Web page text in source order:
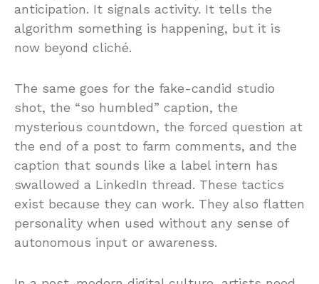
anticipation. It signals activity. It tells the
algorithm something is happening, but it is
now beyond cliché.
The same goes for the fake-candid studio
shot, the “so humbled” caption, the
mysterious countdown, the forced question at
the end of a post to farm comments, and the
caption that sounds like a label intern has
swallowed a LinkedIn thread. These tactics
exist because they can work. They also flatten
personality when used without any sense of
autonomous input or awareness.